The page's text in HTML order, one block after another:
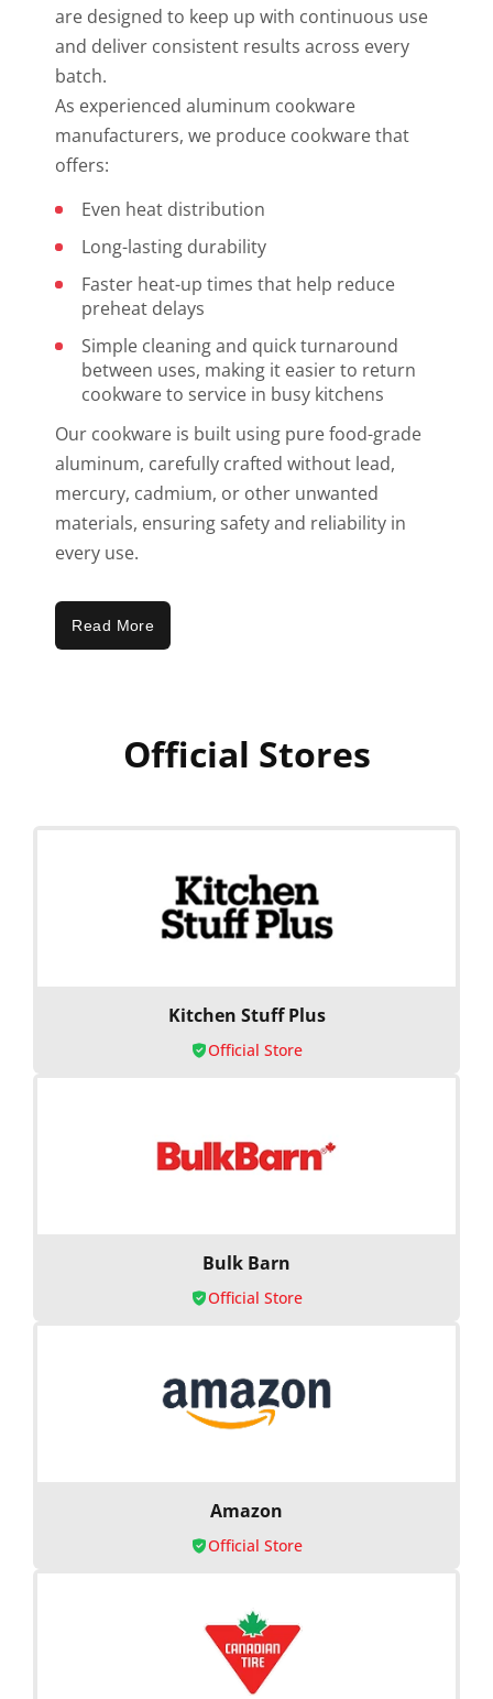
are designed to keep up with continuous use
and deliver consistent results across every
batch.
As experienced aluminum cookware
manufacturers, we produce cookware that
offers:
Even heat distribution
Long-lasting durability
Faster heat-up times that help reduce
preheat delays
Simple cleaning and quick turnaround
between uses, making it easier to return
cookware to service in busy kitchens
Our cookware is built using pure food-grade
aluminum, carefully crafted without lead,
mercury, cadmium, or other unwanted
materials, ensuring safety and reliability in
every use.
Read More
Official Stores
Kitchen Stuff Plus
Official Store
Bulk Barn
Official Store
Amazon
Official Store